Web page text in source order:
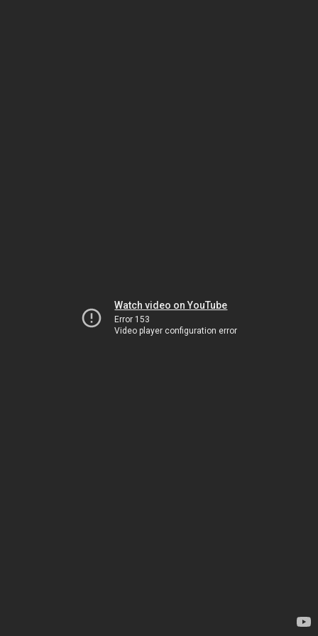
Watch video on YouTube
Error 153
Video player configuration error